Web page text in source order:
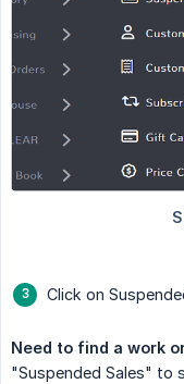
Click on
Need to find a work
"Suspended Sales" to